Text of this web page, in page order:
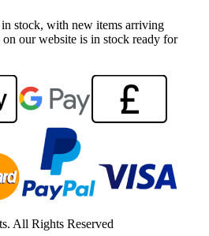
in stock, with new items arriving
our website is in stock ready for
All Rights Reserved